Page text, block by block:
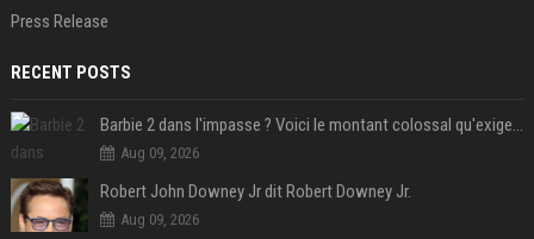
Press Release
RECENT POSTS
Barbie 2 dans l'impasse ? Voici le montant colossal qu'exigerait Ryan Gosling pour jouer dans la suite
Aug 09, 2026
Robert John Downey Jr dit Robert Downey Jr.
Aug 09, 2026